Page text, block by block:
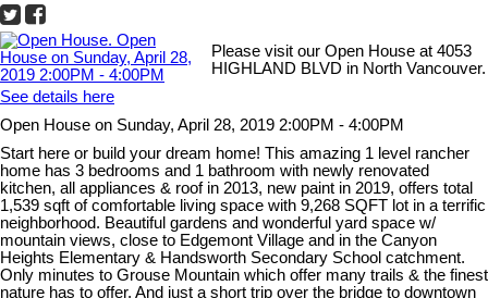
Please visit our Open House at 4053
HIGHLAND BLVD in North Vancouver.
See details here
Open House on Sunday, April 28, 2019 2:00PM - 4:00PM
Start here or build your dream home! This amazing 1 level rancher
home has 3 bedrooms and 1 bathroom with newly renovated
kitchen, all appliances & roof in 2013, new paint in 2019, offers total
1,539 sqft of comfortable living space with 9,268 SQFT lot in a terrific
neighborhood. Beautiful gardens and wonderful yard space w/
mountain views, close to Edgemont Village and in the Canyon
Heights Elementary & Handsworth Secondary School catchment.
Only minutes to Grouse Mountain which offer many trails & the finest
nature has to offer. And just a short trip over the bridge to downtown